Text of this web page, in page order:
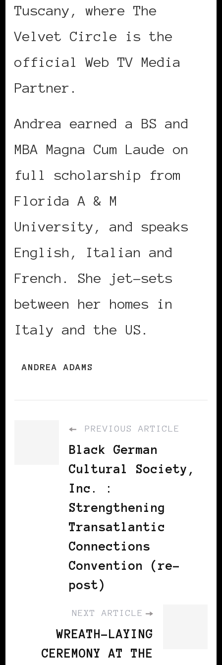
Tuscany, where The
Velvet Circle is the
official Web TV Media
Partner.
Andrea earned a BS and
MBA Magna Cum Laude on
full scholarship from
Florida A & M
University, and speaks
English, Italian and
French. She jet-sets
between her homes in
Italy and the US.
ANDREA ADAMS
PREVIOUS ARTICLE
Black German
Cultural Society,
Inc. :
Strengthening
Transatlantic
Connections
Convention (re-
post)
NEXT ARTICLE
WREATH-LAYING
CEREMONY AT THE